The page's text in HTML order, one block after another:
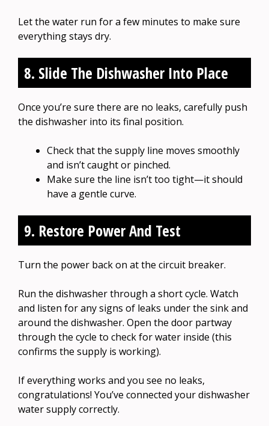
Let the water run for a few minutes to make sure
everything stays dry.
8. Slide The Dishwasher Into Place
Once you’re sure there are no leaks, carefully push
the dishwasher into its final position.
Check that the supply line moves smoothly
and isn’t caught or pinched.
Make sure the line isn’t too tight—it should
have a gentle curve.
9. Restore Power And Test
Turn the power back on at the circuit breaker.
Run the dishwasher through a short cycle. Watch
and listen for any signs of leaks under the sink and
around the dishwasher. Open the door partway
through the cycle to check for water inside (this
confirms the supply is working).
If everything works and you see no leaks,
congratulations! You’ve connected your dishwasher
water supply correctly.